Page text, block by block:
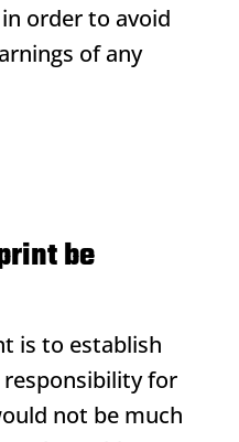
order to avoid
of any
be
is to establish
for
not be much